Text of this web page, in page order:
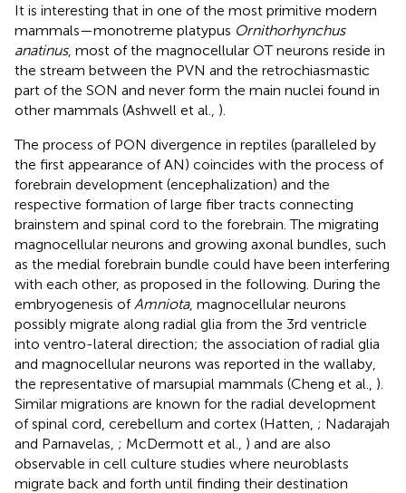
It is interesting that in one of the most primitive modern
mammals—monotreme platypus Ornithorhynchus
anatinus, most of the magnocellular OT neurons reside in
the stream between the PVN and the retrochiasmastic
part of the SON and never form the main nuclei found in
other mammals (Ashwell et al., ).
The process of PON divergence in reptiles (paralleled by
the first appearance of AN) coincides with the process of
forebrain development (encephalization) and the
respective formation of large fiber tracts connecting
brainstem and spinal cord to the forebrain. The migrating
magnocellular neurons and growing axonal bundles, such
as the medial forebrain bundle could have been interfering
with each other, as proposed in the following. During the
embryogenesis of Amniota, magnocellular neurons
possibly migrate along radial glia from the 3rd ventricle
into ventro-lateral direction; the association of radial glia
and magnocellular neurons was reported in the wallaby,
the representative of marsupial mammals (Cheng et al., ).
Similar migrations are known for the radial development
of spinal cord, cerebellum and cortex (Hatten, ; Nadarajah
and Parnavelas, ; McDermott et al., ) and are also
observable in cell culture studies where neuroblasts
migrate back and forth until finding their destination